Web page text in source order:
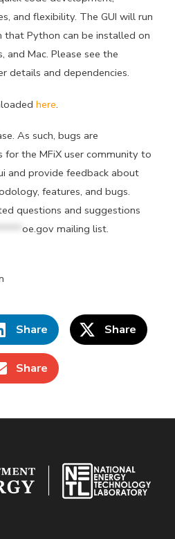
and flexibility. The GUI will run
Python can be installed on
and Mac. Please see the
details and dependencies.
here.
As such, bugs are
for the MFiX user community to
and provide feedback about
features, and bugs.
questions and suggestions
oe.gov mailing list.
Share Share
Share